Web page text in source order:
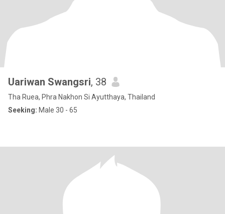
Uariwan Swangsri, 38
Tha Ruea, Phra Nakhon Si Ayutthaya, Thailand
Seeking: Male 30 - 65